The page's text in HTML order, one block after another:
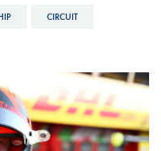
CIRCUIT